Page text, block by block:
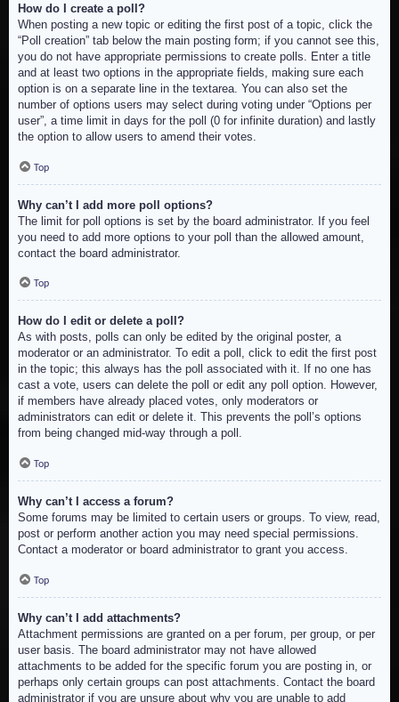
How do I create a poll?
When posting a new topic or editing the first post of a topic, click the
“Poll creation” tab below the main posting form; if you cannot see this,
you do not have appropriate permissions to create polls. Enter a title
and at least two options in the appropriate fields, making sure each
option is on a separate line in the textarea. You can also set the
number of options users may select during voting under “Options per
user”, a time limit in days for the poll (0 for infinite duration) and lastly
the option to allow users to amend their votes.
Top
Why can’t I add more poll options?
The limit for poll options is set by the board administrator. If you feel
you need to add more options to your poll than the allowed amount,
contact the board administrator.
Top
How do I edit or delete a poll?
As with posts, polls can only be edited by the original poster, a
moderator or an administrator. To edit a poll, click to edit the first post
in the topic; this always has the poll associated with it. If no one has
cast a vote, users can delete the poll or edit any poll option. However,
if members have already placed votes, only moderators or
administrators can edit or delete it. This prevents the poll’s options
from being changed mid-way through a poll.
Top
Why can’t I access a forum?
Some forums may be limited to certain users or groups. To view, read,
post or perform another action you may need special permissions.
Contact a moderator or board administrator to grant you access.
Top
Why can’t I add attachments?
Attachment permissions are granted on a per forum, per group, or per
user basis. The board administrator may not have allowed
attachments to be added for the specific forum you are posting in, or
perhaps only certain groups can post attachments. Contact the board
administrator if you are unsure about why you are unable to add